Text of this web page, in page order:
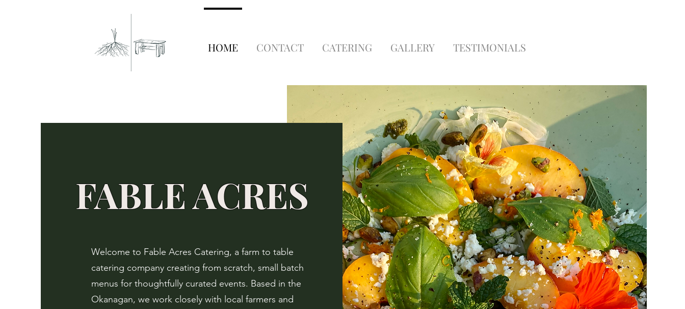
HOME CONTACT CATERING GALLERY TESTIMONIALS
FABLE ACRES
Welcome to Fable Acres Catering, a farm to table
catering company creating from scratch, small batch
menus for thoughtfully curated events. Based in the
Okanagan, we work closely with local farmers and